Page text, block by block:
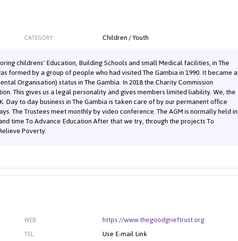
CATEGORY:
Children / Youth
childrens' Education, Building Schools and small Medical facilities, in The
formed by a group of people who had visited The Gambia in 1990. It became a
Organisation) status in The Gambia. In 2018 the Charity Commission
This gives us a legal personality and gives members limited liability. We, the
to day business in The Gambia is taken care of by our permanent office
The Trustees meet monthly by video conference. The AGM is normally held in
time To Advance Education After that we try, through the projects To
Poverty.
WEB: https://www.thegoodgrieftrust.org
TEL: Use E-mail Link